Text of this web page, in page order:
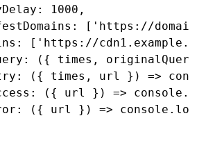
: 1000 ,
: [ 'https://
: [ 'https://
: ({ times ,
: ({ times , url }) =>
: ({ url }) => console
: ({ url }) => console .log